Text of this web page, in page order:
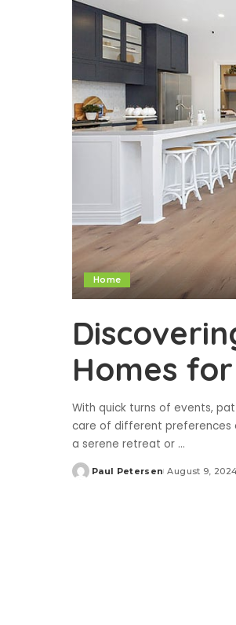
Home
Homes
With quick turns of events,
care of different preferences
a serene retreat or ...
Posted
Paul Petersen August 9,